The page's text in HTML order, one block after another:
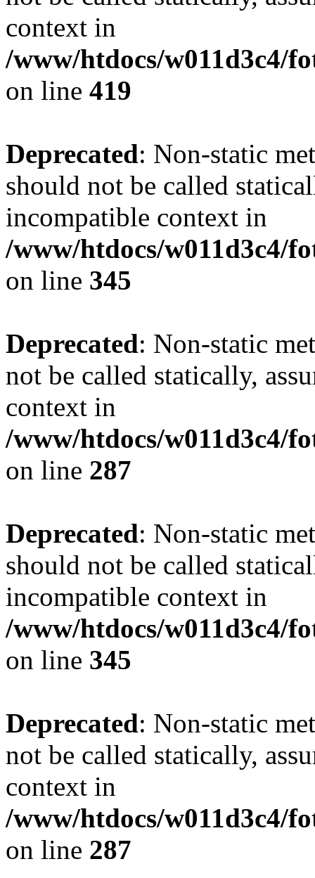
context in
/www/htdocs/w011d3c4/
on line 419
Deprecated: Non-static
should not be called
incompatible context in
/www/htdocs/w011d3c4/
on line 345
Deprecated: Non-static
not be called statically,
context in
/www/htdocs/w011d3c4/
on line 287
Deprecated: Non-static
should not be called
incompatible context in
/www/htdocs/w011d3c4/
on line 345
Deprecated: Non-static
not be called statically,
context in
/www/htdocs/w011d3c4/
on line 287